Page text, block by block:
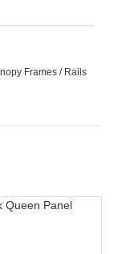
Frames / Rails